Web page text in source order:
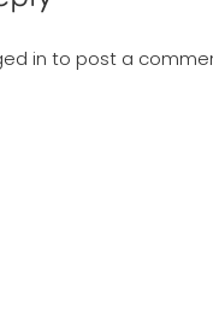
in to post a